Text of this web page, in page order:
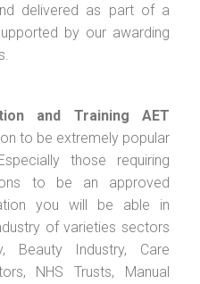
delivered as part of a
by our awarding
and Training AET
to be extremely popular
those requiring
to be an approved
you will be able in
of varieties sectors
Beauty Industry, Care
NHS Trusts, Manual